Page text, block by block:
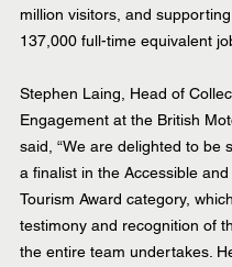
million visitors, and
137,000 full-time equivalent
Stephen Laing, Head of
Engagement at the British
said, “We are delighted to be
a finalist in the Accessible
Tourism Award category,
testimony and recognition of
the entire team undertakes.